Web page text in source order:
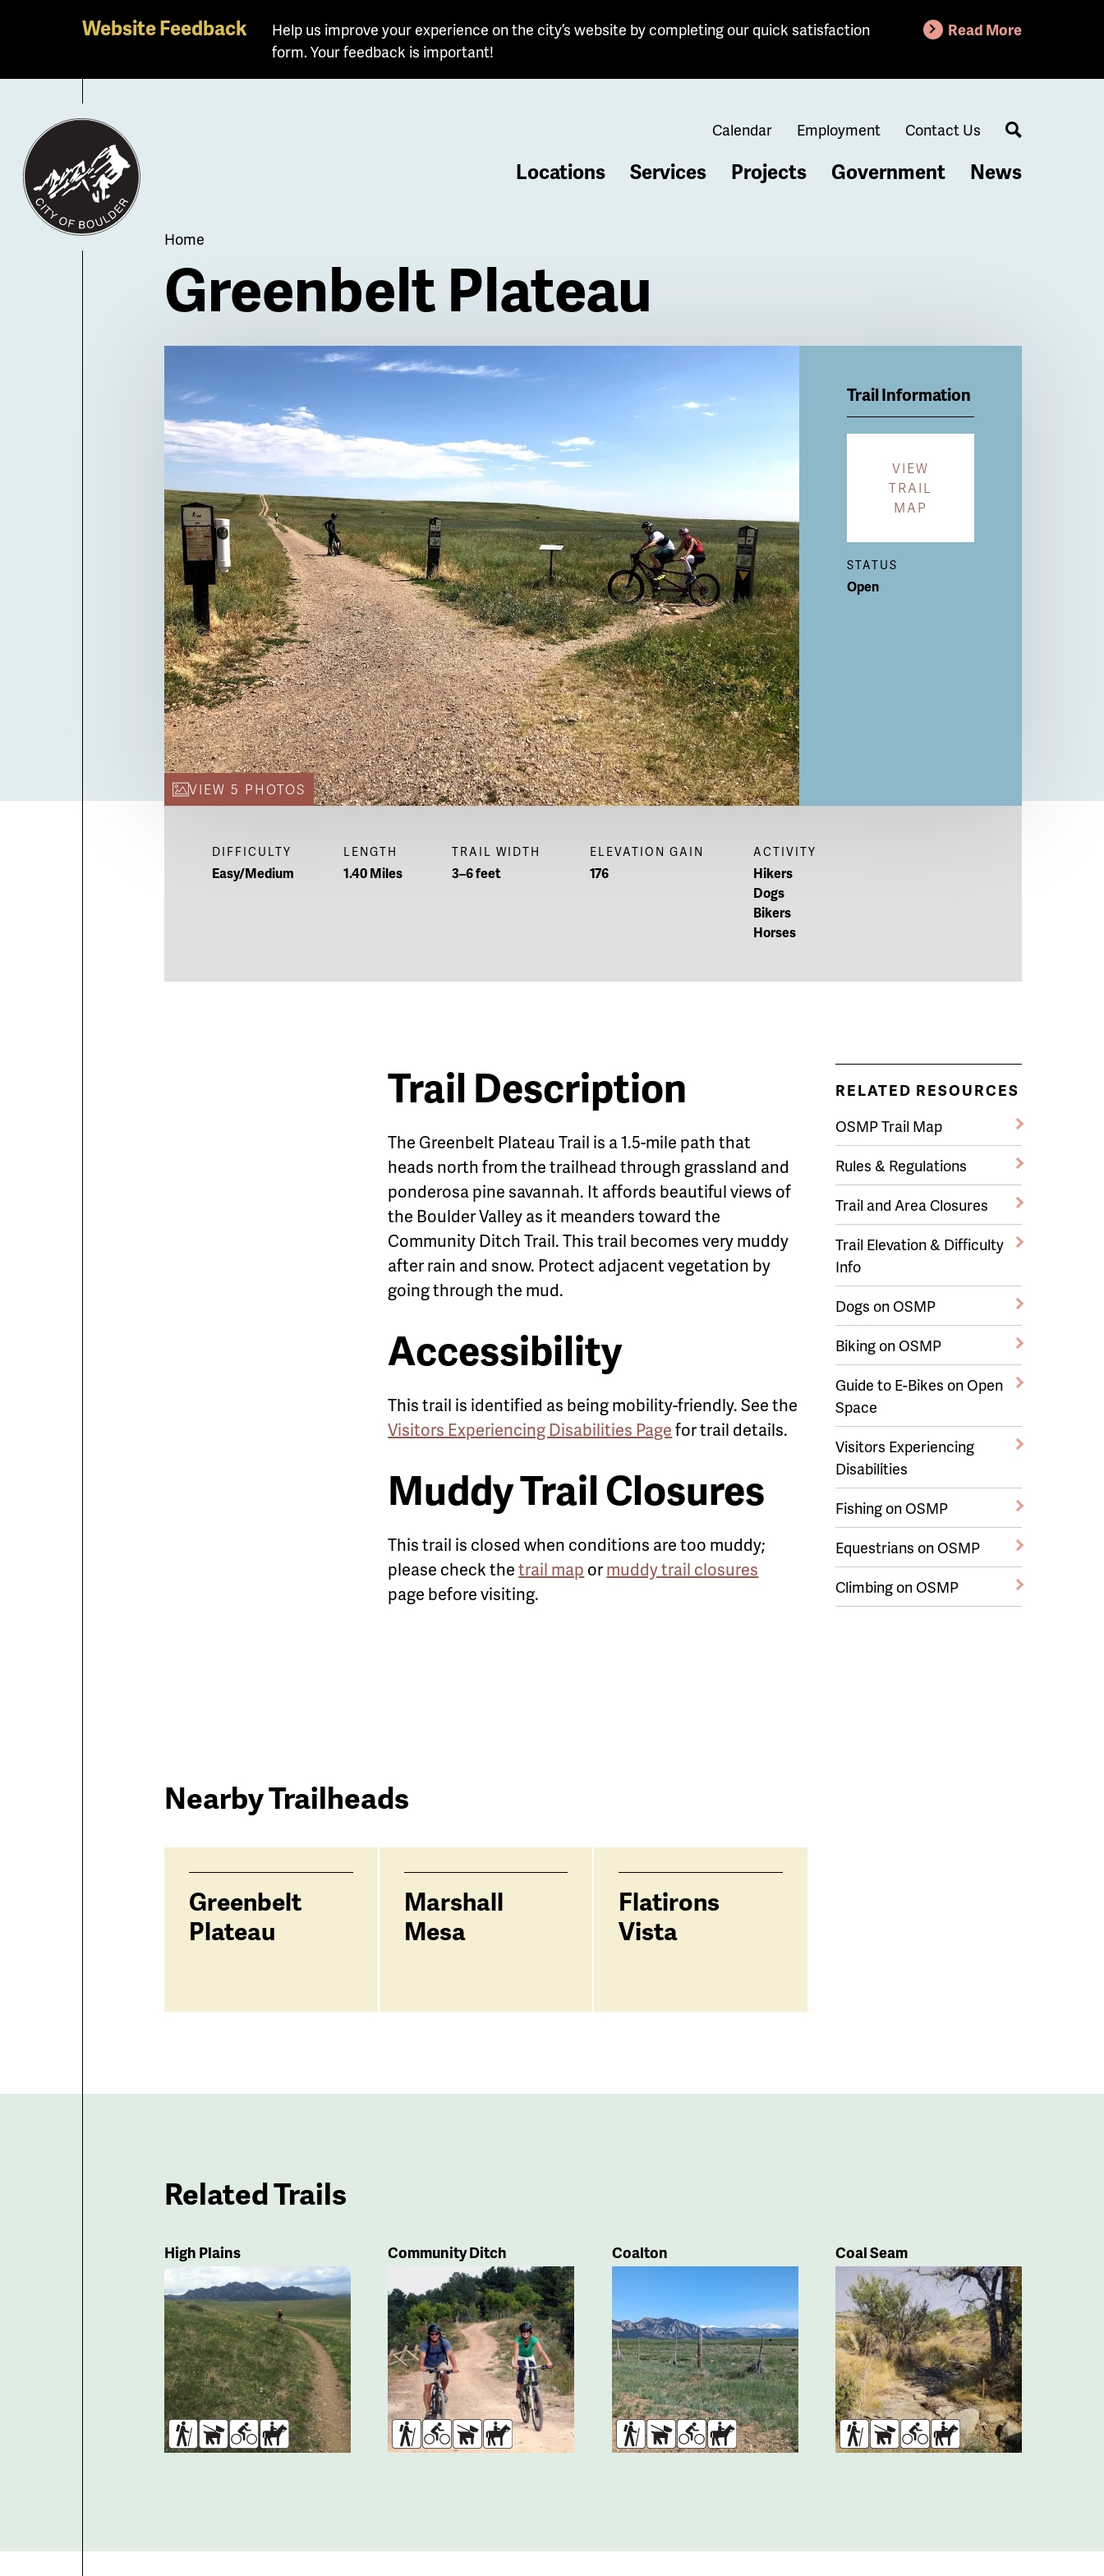
main
content
Website Feedback
Help us improve your experience on the city’s website by completing our quick satisfaction
form. Your feedback is important!
Read More
Calendar Employment Contact Us
Search
Locations Services Projects Government News
Breadcrumb
Home
Greenbelt Plateau
Billboard
VIEW 5 PHOTOS
Trail Information
VIEW
TRAIL
MAP
STATUS
Open
DIFFICULTY
Easy/Medium
LENGTH
1.40 Miles
TRAIL WIDTH
3–6 feet
ELEVATION GAIN
176
ACTIVITY
Hikers
Dogs
Bikers
Horses
Trail Description
The Greenbelt Plateau Trail is a 1.5-mile path that
heads north from the trailhead through grassland and
ponderosa pine savannah. It affords beautiful views of
the Boulder Valley as it meanders toward the
Community Ditch Trail. This trail becomes very muddy
after rain and snow. Protect adjacent vegetation by
going through the mud.
Accessibility
This trail is identified as being mobility-friendly. See the
Visitors Experiencing Disabilities Pagefor trail details.
Muddy Trail Closures
This trail is closed when conditions are too muddy;
please check thetrail map ormuddy trail closures
page before visiting.
RELATED RESOURCES
OSMP Trail Map
Rules & Regulations
Trail and Area Closures
Trail Elevation & Difficulty
Info
Dogs on OSMP
Biking on OSMP
Guide to E-Bikes on Open
Space
Visitors Experiencing
Disabilities
Fishing on OSMP
Equestrians on OSMP
Climbing on OSMP
Trail
trailheads
Nearby Trailheads
Greenbelt
Plateau
Marshall
Mesa
Flatirons
Vista
Related Trails
High Plains
Hikers
DogsBikersHorses
Community Ditch
Hikers
BikersDogsHorses
Coalton
Hikers
DogsBikersHorses
Coal Seam
HikersDogsBikersHorses